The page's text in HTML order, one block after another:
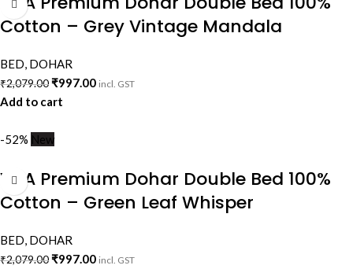
Cotton – Grey Vintage Mandala
BED, DOHAR
₹2,079.00₹997.00 incl. GST
Add to cart
-52% New
VAA Premium Dohar Double Bed 100%
Cotton – Green Leaf Whisper
BED, DOHAR
₹2,079.00₹997.00 incl. GST